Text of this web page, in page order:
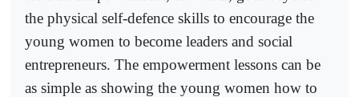
the physical self-defence skills to encourage the
young women to become leaders and social
entrepreneurs. The empowerment lessons can be
as simple as showing the young women how to